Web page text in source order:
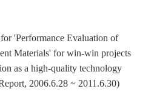
'Performance Evaluation of
Materials' for win-win projects
as a high-quality technology
2006.6.28 ~ 2011.6.30)